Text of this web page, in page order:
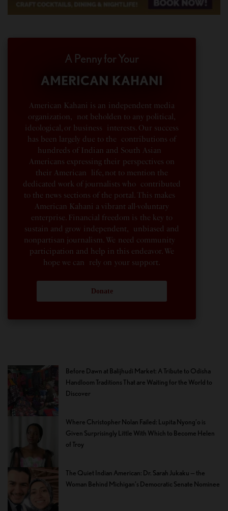
A Penny for Your
AMERICAN KAHANI
American Kahani is an independent media
organization, not beholden to any political,
ideological, or business interests. Our success
has been largely due to the contributions of
hundreds of Indian and South Asian
Americans expressing their perspectives on
their American life, not to mention the
dedicated work of journalists who contributed
to the news sections of the portal. This makes
American Kahani a vibrant all-voluntary
enterprise. Financial freedom is the key to
sustain and grow independent, unbiased and
nonpartisan journalism. We need community
participation and help in this endeavor. We
hope we can rely on your support.
Donate
Before Dawn at Balijhudi Market: A Tribute to Odisha
Handloom Traditions That are Waiting for the World to
Discover
Where Christopher Nolan Failed: Lupita Nyong’o is
Given Surprisingly Little With Which to Become Helen
of Troy
The Quiet Indian American: Dr. Sarah Jukaku — the
Woman Behind Michigan’s Democratic Senate Nominee